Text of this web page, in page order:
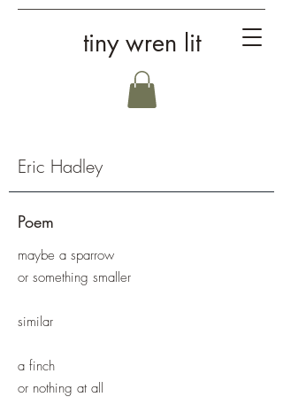
tiny wren lit
Eric Hadley
Poem
maybe a sparrow
or something smaller
similar
a finch
or nothing at all